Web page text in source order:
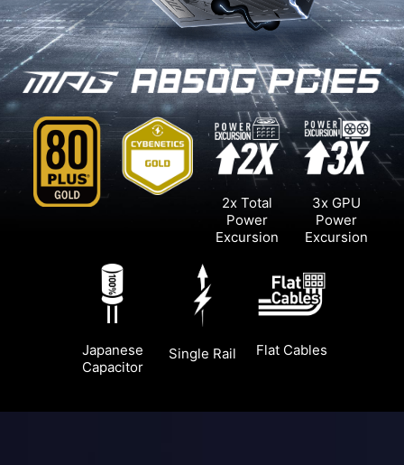
2x Total
Power
Excursion
3x GPU
Power
Excursion
Japanese
Capacitor
Single Rail Flat Cables